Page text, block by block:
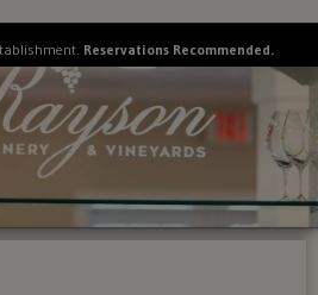
Estate
Dine
Reservations Recommended.
and
Florida
CLICK
HERE